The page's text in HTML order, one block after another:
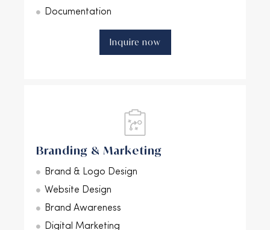
Documentation
Inquire now
Branding & Marketing
Brand & Logo Design
Website Design
Brand Awareness
Digital Marketing